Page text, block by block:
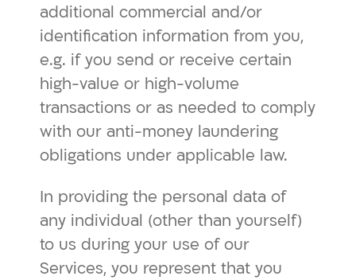
additional commercial and/or
identification information from you,
e.g. if you send or receive certain
high-value or high-volume
transactions or as needed to comply
with our anti-money laundering
obligations under applicable law.
In providing the personal data of
any individual (other than yourself)
to us during your use of our
Services, you represent that you